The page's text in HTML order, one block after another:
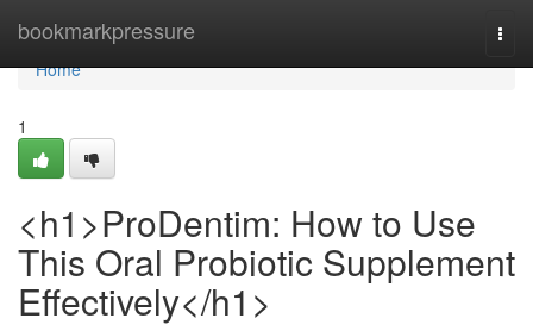
bookmarkpressure
Home
Home
1
<h1>ProDentim: How to Use
This Oral Probiotic Supplement
Effectively</h1>